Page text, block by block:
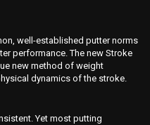
well-established putter norms
performance. The new Stroke
new method of weight
dynamics of the stroke.
Yet most putting